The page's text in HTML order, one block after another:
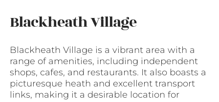
Blackheath Village
Blackheath Village is a vibrant area with a
range of amenities, including independent
shops, cafes, and restaurants. It also boasts a
picturesque heath and excellent transport
links, making it a desirable location for